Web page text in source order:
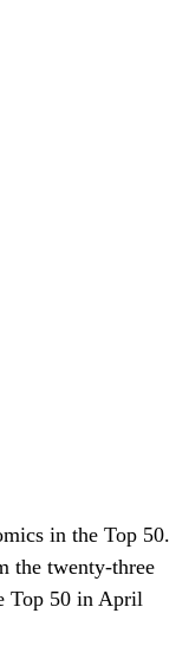
in the Top 50.
the twenty-three
Top 50 in April